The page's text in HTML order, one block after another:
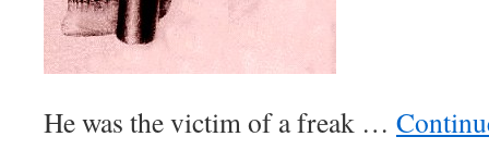
He was the victim of a freak …